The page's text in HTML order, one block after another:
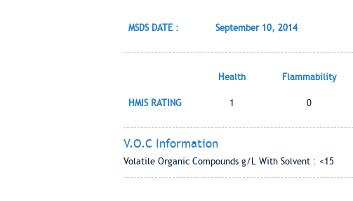
MSDS DATE : September 10, 2014
Health Flammability
HMIS RATING 1 0
V.O.C Information
Volatile Organic Compounds g/L With Solvent : <15